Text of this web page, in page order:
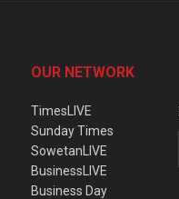
OUR NETWORK
TimesLIVE
Sunday Times
SowetanLIVE
BusinessLIVE
Business Day